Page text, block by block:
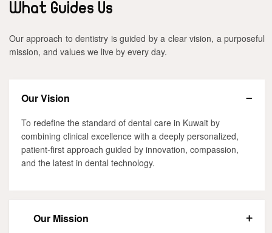
What Guides Us
Our approach to dentistry is guided by a clear vision, a purposeful
mission, and values we live by every day.
Our Vision
To redefine the standard of dental care in Kuwait by
combining clinical excellence with a deeply personalized,
patient-first approach guided by innovation, compassion,
and the latest in dental technology.
Our Mission